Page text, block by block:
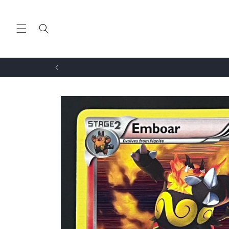
Skip to
product
information